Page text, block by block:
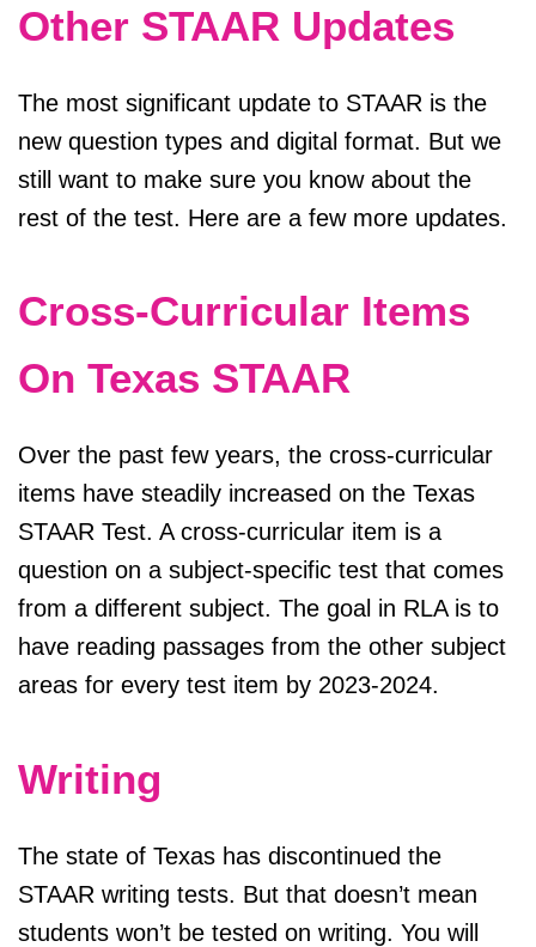
Other STAAR Updates
The most significant update to STAAR is the
new question types and digital format. But we
still want to make sure you know about the
rest of the test. Here are a few more updates.
Cross-Curricular Items
On Texas STAAR
Over the past few years, the cross-curricular
items have steadily increased on the Texas
STAAR Test. A cross-curricular item is a
question on a subject-specific test that comes
from a different subject. The goal in RLA is to
have reading passages from the other subject
areas for every test item by 2023-2024.
Writing
The state of Texas has discontinued the
STAAR writing tests. But that doesn’t mean
students won’t be tested on writing. You will